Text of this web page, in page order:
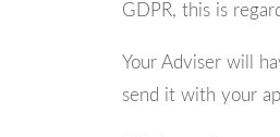
GDPR, this is
Your Adviser will
send it with your